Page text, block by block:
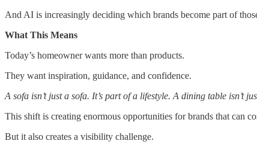
And AI is increasingly deciding which brands become part of
What This Means
Today’s homeowner wants more than products.
They want inspiration, guidance, and confidence.
A sofa isn’t just a sofa. It’s part of a lifestyle. A dining table isn’t
This shift is creating enormous opportunities for brands that can
But it also creates a visibility challenge.